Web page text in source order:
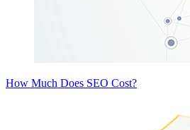
How Much Does SEO Cost?